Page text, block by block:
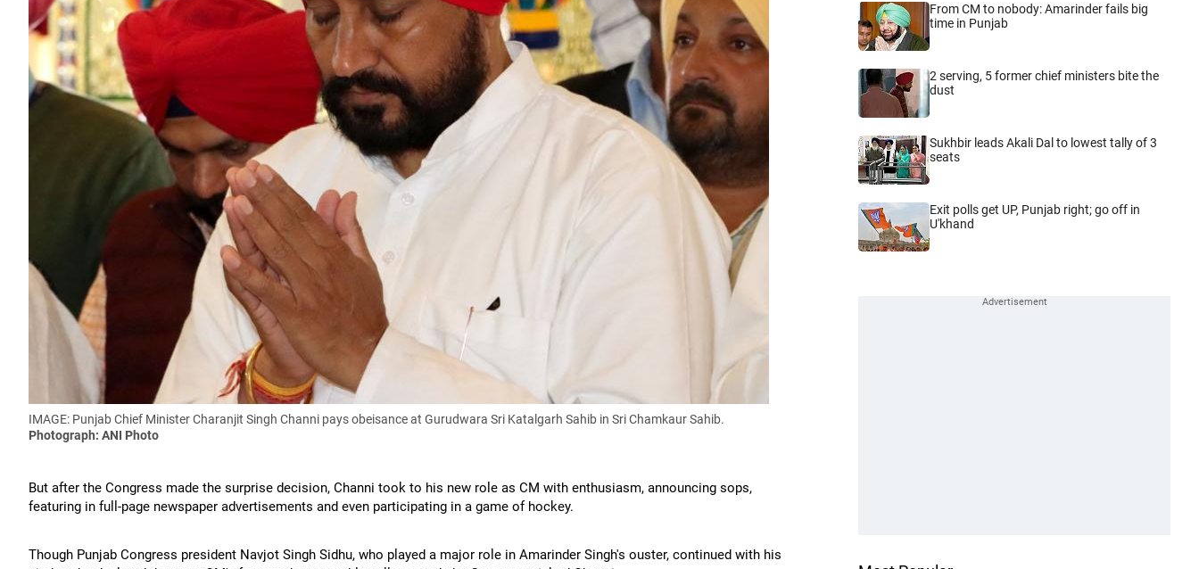
IMAGE: Punjab Chief Minister Charanjit Singh Channi pays obeisance at Gurudwara Sri Katalgarh Sahib in Sri Chamkaur Sahib.
Photograph: ANI Photo
But after the Congress made the surprise decision, Channi took to his new role as CM with enthusiasm, announcing sops,
featuring in full-page newspaper advertisements and even participating in a game of hockey.
Though Punjab Congress president Navjot Singh Sidhu, who played a major role in Amarinder Singh's ouster, continued with his
From CM to nobody: Amarinder fails big
time in Punjab
2 serving, 5 former chief ministers bite the
dust
Sukhbir leads Akali Dal to lowest tally of 3
seats
Exit polls get UP, Punjab right; go off in
U'khand